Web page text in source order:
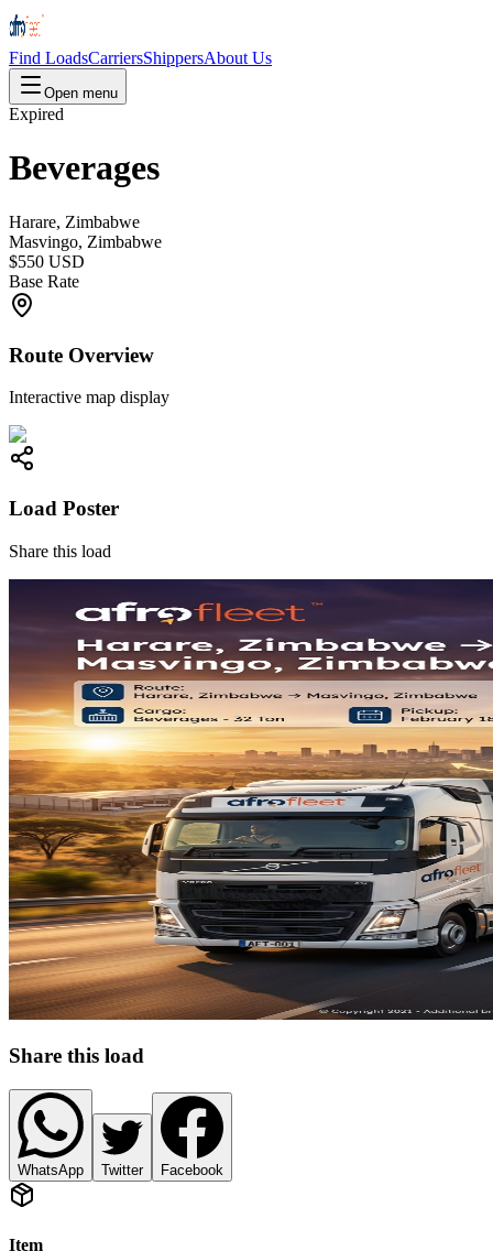
Find LoadsCarriersShippersAbout Us
Open menu
Expired
Beverages
Harare, Zimbabwe
Masvingo, Zimbabwe
$550 USD
Base Rate
Route Overview
Interactive map display
Load Poster
Share this load
Share this load
WhatsApp Twitter Facebook
Item